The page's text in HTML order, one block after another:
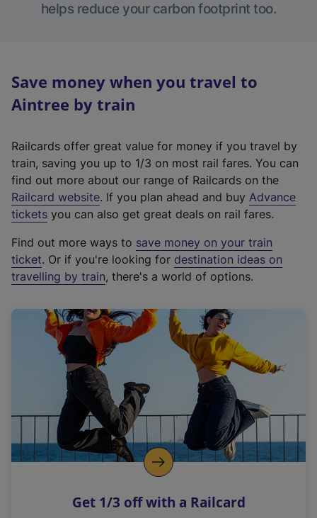
helps reduce your carbon footprint too.
Save money when you travel to
Aintree by train
Railcards offer great value for money if you travel by
train, saving you up to 1/3 on most rail fares. You can
find out more about our range of Railcards on the
Railcard website(
e
t
e
r
a
l
i
n
k
o
p
s
. If you plan ahead and buy Advance
tickets you can also get great deals on rail fares.
Find out more ways to save money on your train
ticket. Or if you're looking for destination ideas on
travelling by train, there's a world of options.
Get 1/3 off with a Railcard